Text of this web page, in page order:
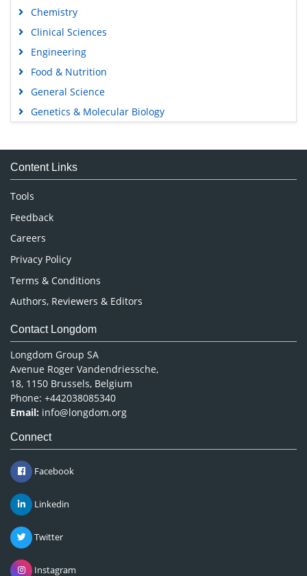
Chemistry
Clinical Sciences
Engineering
Food & Nutrition
General Science
Genetics & Molecular Biology
Medical Sciences
Neuroscience & Psychology
Nursing & Health Care
Pharmaceutical Sciences
Content Links
Tools
Feedback
Careers
Privacy Policy
Terms & Conditions
Authors, Reviewers & Editors
Contact Longdom
Longdom Group SA
Avenue Roger Vandendriessche,
18, 1150 Brussels, Belgium
Phone: +442038085340
Email: info@longdom.org
Connect
Facebook
Linkedin
Twitter
Instagram